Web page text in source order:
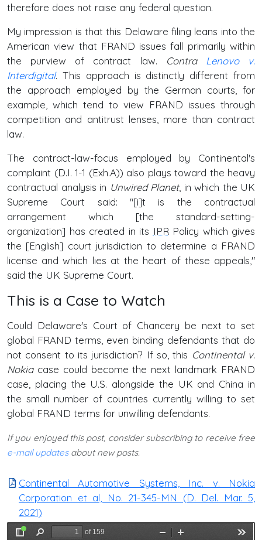
therefore does not raise any federal question.
My impression is that this Delaware filing leans into the
American view that FRAND issues fall primarily within
the purview of contract law.
Contra
Lenovo v.
Interdigital. This approach is distinctly different from
the approach employed by the German courts, for
example, which tend to view FRAND issues through
competition and antitrust lenses, more than contract
law.
The contract-law-focus employed by Continental's
complaint (D.I. 1-1 (Exh.A)) also plays toward the heavy
contractual analysis in Unwired Planet, in which the UK
Supreme Court said: "[i]t is the contractual
arrangement which [the standard-setting-
organization] has created in its IPRPolicy which gives
the [English] court jurisdiction to determine a FRAND
license and which lies at the heart of these appeals,"
said the UK Supreme Court.
This is a Case to Watch
Could Delaware's Court of Chancery be next to set
global FRAND terms, even binding defendants that do
not consent to its jurisdiction? If so, this Continental v.
Nokiacase could become the next landmark FRAND
case, placing the U.S. alongside the UK and China in
the small number of countries currently willing to set
global FRAND terms for unwilling defendants.
If you enjoyed this post, consider subscribing to receive free
e-mail updatesabout new posts.
Continental Automotive Systems, Inc. v. Nokia
Corporation et al, No. 21-345-MN (D. Del. Mar. 5,
2021)